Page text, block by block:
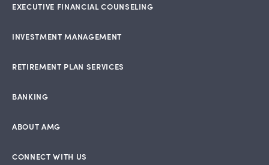
EXECUTIVE FINANCIAL COUNSELING
INVESTMENT MANAGEMENT
RETIREMENT PLAN SERVICES
BANKING
ABOUT AMG
CONNECT WITH US